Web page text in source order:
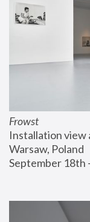
Frowst
Installation view
Warsaw, Poland
September 18th